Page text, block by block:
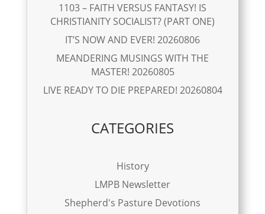
1103 – FAITH VERSUS FANTASY! IS
CHRISTIANITY SOCIALIST? (PART ONE)
IT’S NOW AND EVER! 20260806
MEANDERING MUSINGS WITH THE
MASTER! 20260805
LIVE READY TO DIE PREPARED! 20260804
CATEGORIES
History
LMPB Newsletter
Shepherd's Pasture Devotions